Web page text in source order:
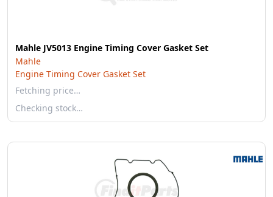
Mahle JV5013 Engine Timing Cover Gasket Set
Mahle
Engine Timing Cover Gasket Set
Fetching price…
Checking stock…